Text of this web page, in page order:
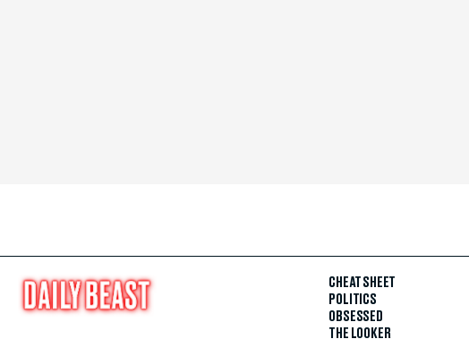
CHEAT SHEET
POLITICS
OBSESSED
THE LOOKER